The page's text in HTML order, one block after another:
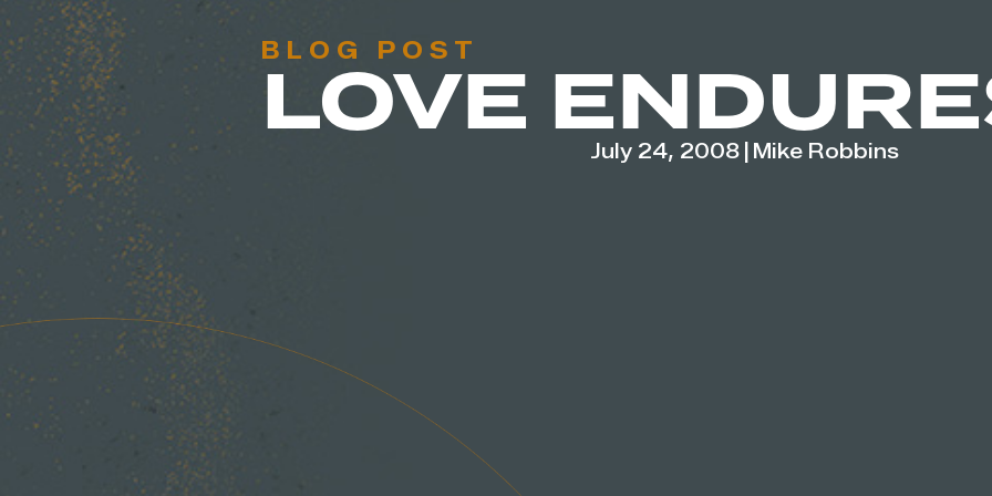
BLOG POST
LOVE July 24, 2008 Mike Robbins